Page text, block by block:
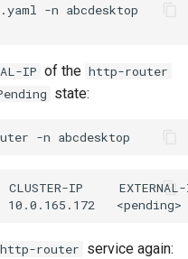
-n abcdesktop
IP of the http-router
state:
IP
http-router service again: